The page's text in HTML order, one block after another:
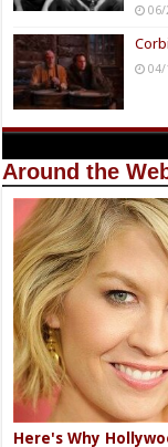
06/
04/
Around the
Here's Why